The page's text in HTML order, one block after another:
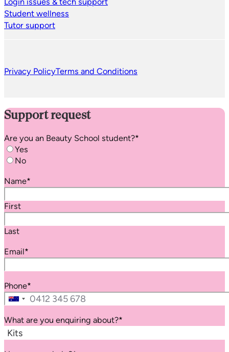
Student wellness
Tutor support
Privacy PolicyTerms and Conditions
Support request
Are you an Beauty School student?*
Yes
No
Name*
First
Last
Email*
Phone*
Australia
What are you enquiring about?*